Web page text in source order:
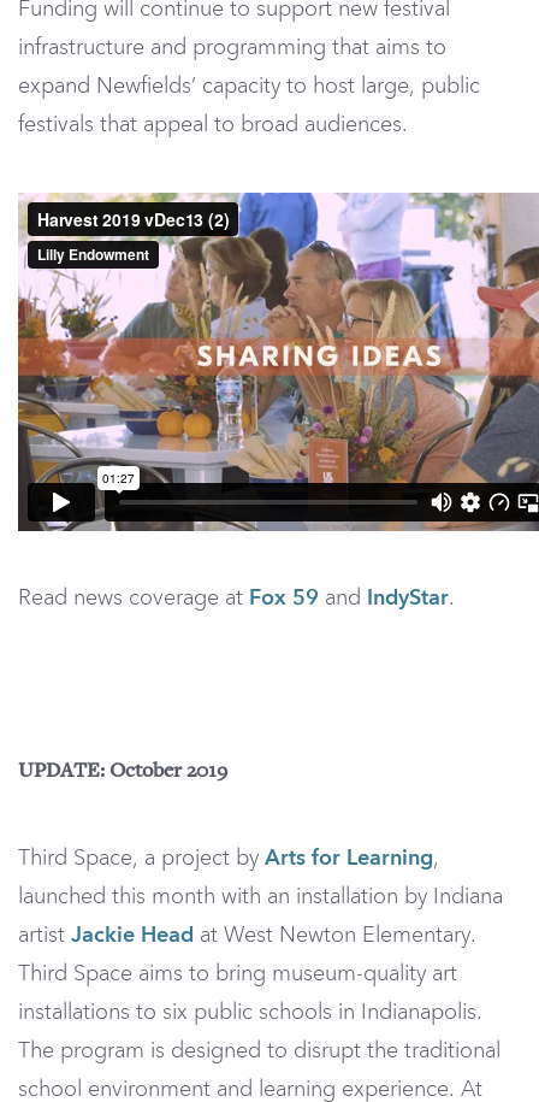
Funding will continue to support new festival
infrastructure and programming that aims to
expand Newfields’ capacity to host large, public
festivals that appeal to broad audiences.
Read news coverage at Fox 59 and IndyStar.
UPDATE: October 2019
Third Space, a project by Arts for Learning,
launched this month with an installation by Indiana
artist Jackie Head at West Newton Elementary.
Third Space aims to bring museum-quality art
installations to six public schools in Indianapolis.
The program is designed to disrupt the traditional
school environment and learning experience. At